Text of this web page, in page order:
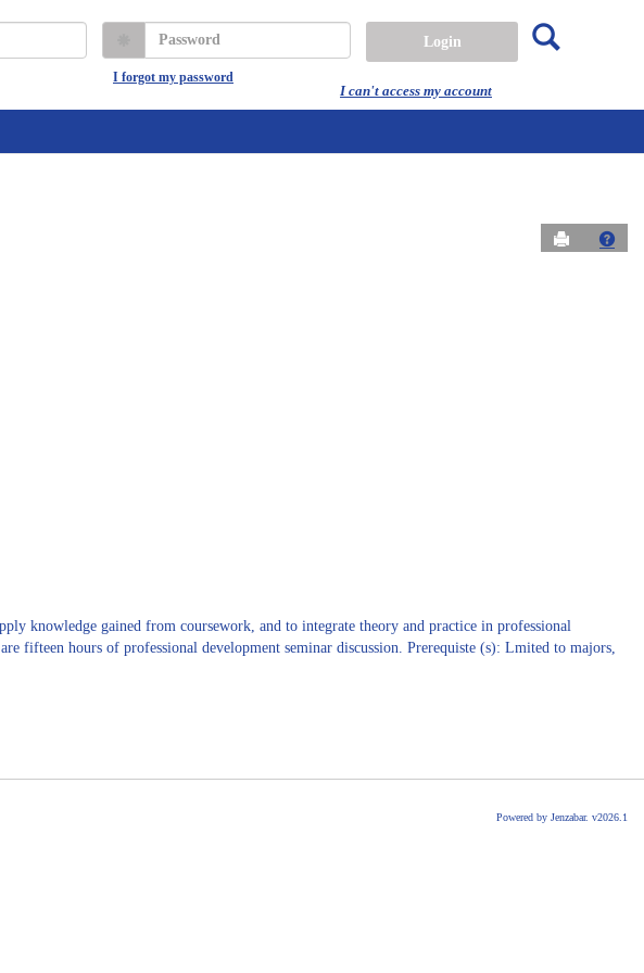
I can't access my account
Password
I forgot my password
Send toGet
knowledge gained from coursework, and to integrate theory and practice in professional
fifteen hours of professional development seminar discussion. Prerequiste (s): Lmited to majors,
Powered by Jenzabar. v2026.1